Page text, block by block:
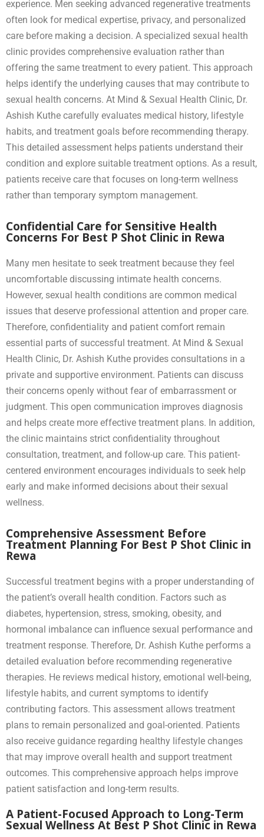
experience. Men seeking advanced regenerative treatments
often look for medical expertise, privacy, and personalized
care before making a decision. A specialized sexual health
clinic provides comprehensive evaluation rather than
offering the same treatment to every patient. This approach
helps identify the underlying causes that may contribute to
sexual health concerns. At Mind & Sexual Health Clinic, Dr.
Ashish Kuthe carefully evaluates medical history, lifestyle
habits, and treatment goals before recommending therapy.
This detailed assessment helps patients understand their
condition and explore suitable treatment options. As a result,
patients receive care that focuses on long-term wellness
rather than temporary symptom management.
Confidential Care for Sensitive Health
Concerns For Best P Shot Clinic in Rewa
Many men hesitate to seek treatment because they feel
uncomfortable discussing intimate health concerns.
However, sexual health conditions are common medical
issues that deserve professional attention and proper care.
Therefore, confidentiality and patient comfort remain
essential parts of successful treatment. At Mind & Sexual
Health Clinic, Dr. Ashish Kuthe provides consultations in a
private and supportive environment. Patients can discuss
their concerns openly without fear of embarrassment or
judgment. This open communication improves diagnosis
and helps create more effective treatment plans. In addition,
the clinic maintains strict confidentiality throughout
consultation, treatment, and follow-up care. This patient-
centered environment encourages individuals to seek help
early and make informed decisions about their sexual
wellness.
Comprehensive Assessment Before
Treatment Planning For Best P Shot Clinic in
Rewa
Successful treatment begins with a proper understanding of
the patient’s overall health condition. Factors such as
diabetes, hypertension, stress, smoking, obesity, and
hormonal imbalance can influence sexual performance and
treatment response. Therefore, Dr. Ashish Kuthe performs a
detailed evaluation before recommending regenerative
therapies. He reviews medical history, emotional well-being,
lifestyle habits, and current symptoms to identify
contributing factors. This assessment allows treatment
plans to remain personalized and goal-oriented. Patients
also receive guidance regarding healthy lifestyle changes
that may improve overall health and support treatment
outcomes. This comprehensive approach helps improve
patient satisfaction and long-term results.
A Patient-Focused Approach to Long-Term
Sexual Wellness At Best P Shot Clinic in Rewa